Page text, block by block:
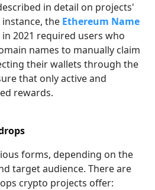
in detail on projects'
the Ethereum Name
2021 required users who
names to manually claim
their wallets through the
that only active and
rewards.
forms, depending on the
target audience. There are
crypto projects offer: